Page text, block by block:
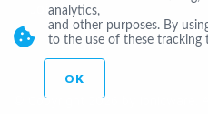
Join Us
© Copyright 2026 by Ionicware.
analytics,
and other purposes. By
to the use of these tracking
OK